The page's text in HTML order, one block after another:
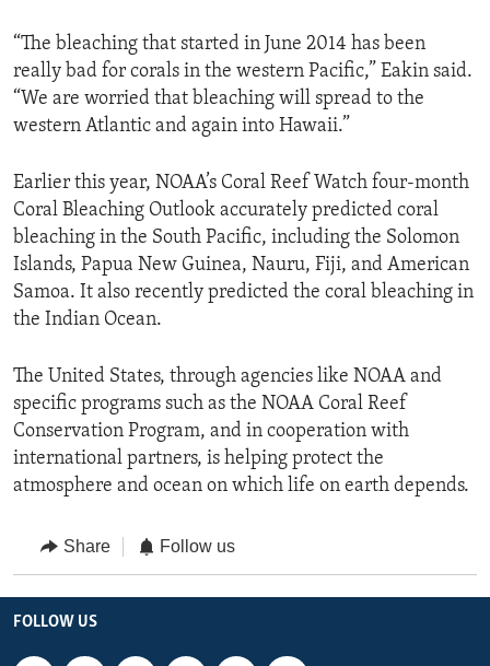
“The bleaching that started in June 2014 has been
really bad for corals in the western Pacific,” Eakin said.
“We are worried that bleaching will spread to the
western Atlantic and again into Hawaii.”
Earlier this year, NOAA’s Coral Reef Watch four-month
Coral Bleaching Outlook accurately predicted coral
bleaching in the South Pacific, including the Solomon
Islands, Papua New Guinea, Nauru, Fiji, and American
Samoa. It also recently predicted the coral bleaching in
the Indian Ocean.
The United States, through agencies like NOAA and
specific programs such as the NOAA Coral Reef
Conservation Program, and in cooperation with
international partners, is helping protect the
atmosphere and ocean on which life on earth depends.
Share Follow us
FOLLOW US